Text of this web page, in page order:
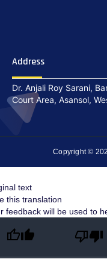
Address
Dr. Anjali Roy Sarani,
Court Area, Asansol,
Copyright ©
text
this translation
feedback will be used to